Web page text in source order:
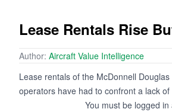
Lease Rentals Rise
Author: Aircraft Value Intelligence
Lease rentals of the McDonnell
operators have had to confront a lack
You must be logged